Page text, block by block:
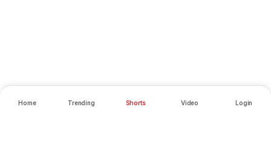
Home Trending Shorts Video Login